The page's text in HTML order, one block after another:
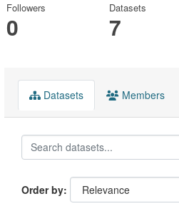
Followers
0
Datasets
7
Datasets Members
Order by